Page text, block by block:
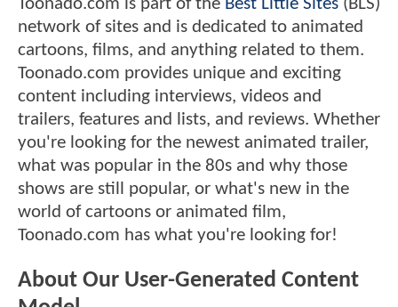
Toonado.com is part of the Best Little Sites (BLS)
network of sites and is dedicated to animated
cartoons, films, and anything related to them.
Toonado.com provides unique and exciting
content including interviews, videos and
trailers, features and lists, and reviews. Whether
you're looking for the newest animated trailer,
what was popular in the 80s and why those
shows are still popular, or what's new in the
world of cartoons or animated film,
Toonado.com has what you're looking for!
About Our User-Generated Content